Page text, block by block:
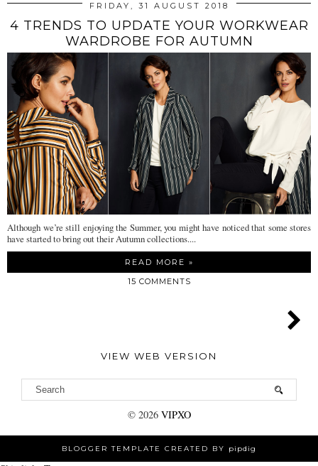
FRIDAY, 31 AUGUST 2018
4 TRENDS TO UPDATE YOUR WORKWEAR
WARDROBE FOR AUTUMN
Although we’re still enjoying the Summer, you might have noticed that some stores
have started to bring out their Autumn collections....
READ MORE »
15 COMMENTS
VIEW WEB VERSION
© 2026 VIPXO
BLOGGER TEMPLATE CREATED BY pipdig